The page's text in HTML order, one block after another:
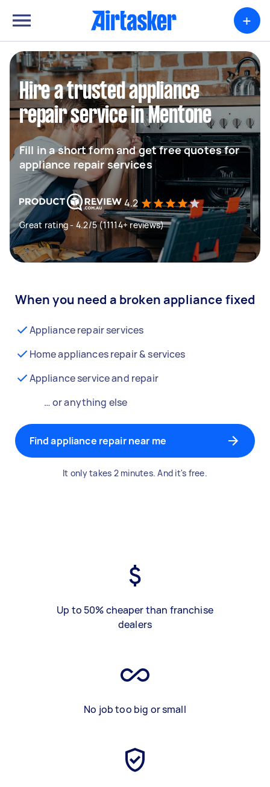
+
Hire a trusted appliance
repair service in Mentone
Fill in a short form and get free quotes for
appliance repair services
4.2
Great rating - 4.2/5 (11114+ reviews)
When you need a broken appliance fixed
Appliance repair services
Home appliances repair & services
Appliance service and repair
… or anything else
Find appliance repair near me
It only takes 2 minutes. And it's free.
Up to 50% cheaper than franchise
dealers
No job too big or small